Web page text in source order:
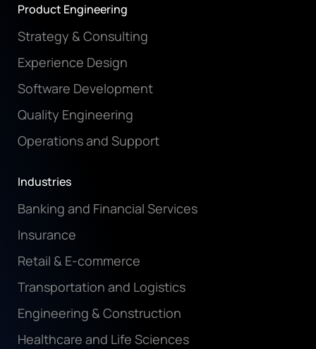
Product Engineering
Strategy & Consulting
Experience Design
Software Development
Quality Engineering
Operations and Support
Industries
Banking and Financial Services
Insurance
Retail & E-commerce
Transportation and Logistics
Engineering & Construction
Healthcare and Life Sciences